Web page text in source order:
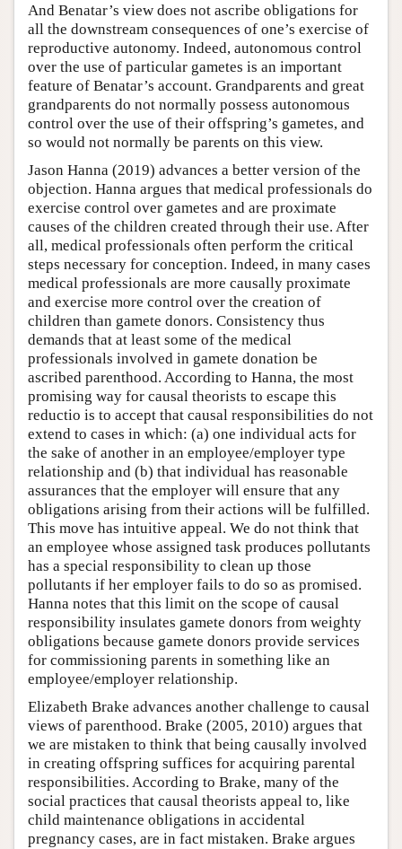
And Benatar’s view does not ascribe obligations for
all the downstream consequences of one’s exercise of
reproductive autonomy. Indeed, autonomous control
over the use of particular gametes is an important
feature of Benatar’s account. Grandparents and great
grandparents do not normally possess autonomous
control over the use of their offspring’s gametes, and
so would not normally be parents on this view.
Jason Hanna (2019) advances a better version of the
objection. Hanna argues that medical professionals do
exercise control over gametes and are proximate
causes of the children created through their use. After
all, medical professionals often perform the critical
steps necessary for conception. Indeed, in many cases
medical professionals are more causally proximate
and exercise more control over the creation of
children than gamete donors. Consistency thus
demands that at least some of the medical
professionals involved in gamete donation be
ascribed parenthood. According to Hanna, the most
promising way for causal theorists to escape this
reductio is to accept that causal responsibilities do not
extend to cases in which: (a) one individual acts for
the sake of another in an employee/employer type
relationship and (b) that individual has reasonable
assurances that the employer will ensure that any
obligations arising from their actions will be fulfilled.
This move has intuitive appeal. We do not think that
an employee whose assigned task produces pollutants
has a special responsibility to clean up those
pollutants if her employer fails to do so as promised.
Hanna notes that this limit on the scope of causal
responsibility insulates gamete donors from weighty
obligations because gamete donors provide services
for commissioning parents in something like an
employee/employer relationship.
Elizabeth Brake advances another challenge to causal
views of parenthood. Brake (2005, 2010) argues that
we are mistaken to think that being causally involved
in creating offspring suffices for acquiring parental
responsibilities. According to Brake, many of the
social practices that causal theorists appeal to, like
child maintenance obligations in accidental
pregnancy cases, are in fact mistaken. Brake argues